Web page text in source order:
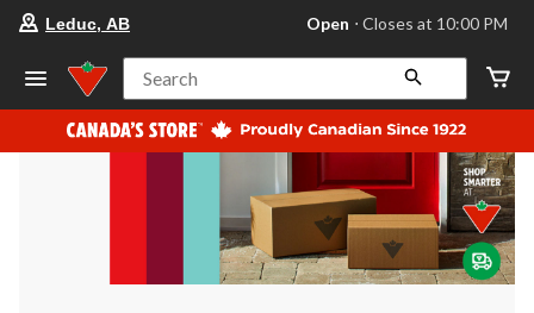
store
Leduc,
AB,
currently
Open,
at
at
10:00
click
to
Leduc, AB Open ⋅ Closes at 10:00 PM
Search